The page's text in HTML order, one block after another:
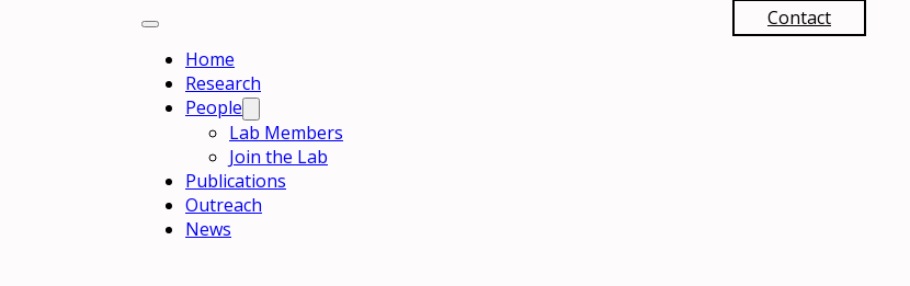
Home
Research
People
Lab Members
Join the Lab
Publications
Outreach
News
Contact